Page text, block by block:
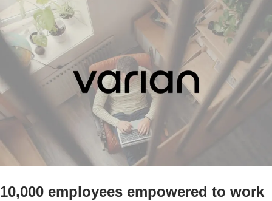
10,000 employees empowered to work